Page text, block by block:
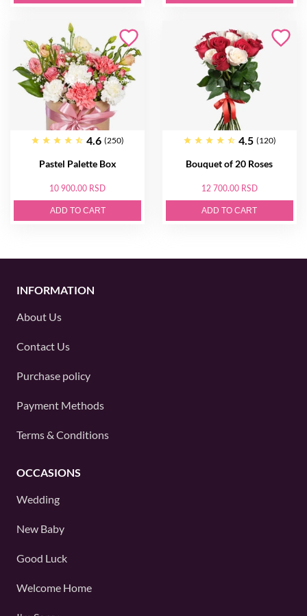
4.6 (250)
Pastel Palette Box
10 900.00 RSD
ADD TO CART
4.5 (120)
Bouquet of 20 Roses
12 700.00 RSD
ADD TO CART
INFORMATION
About Us
Contact Us
Purchase policy
Payment Methods
Terms & Conditions
OCCASIONS
Wedding
New Baby
Good Luck
Welcome Home